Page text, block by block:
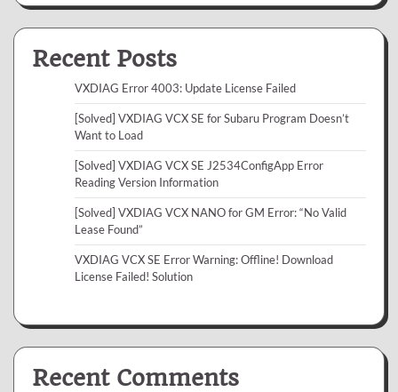
Recent Posts
VXDIAG Error 4003: Update License Failed
[Solved] VXDIAG VCX SE for Subaru Program Doesn’t
Want to Load
[Solved] VXDIAG VCX SE J2534ConfigApp Error
Reading Version Information
[Solved] VXDIAG VCX NANO for GM Error: “No Valid
Lease Found”
VXDIAG VCX SE Error Warning: Offline! Download
License Failed! Solution
Recent Comments